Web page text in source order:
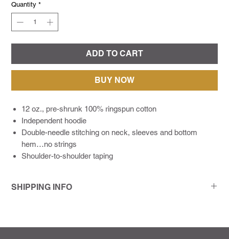
Quantity *
ADD TO CART
BUY NOW
12 oz., pre-shrunk 100% ringspun cotton
Independent hoodie
Double-needle stitching on neck, sleeves and bottom
hem…no strings
Shoulder-to-shoulder taping
SHIPPING INFO
step of the way. We try to get every order out 72 hours or less